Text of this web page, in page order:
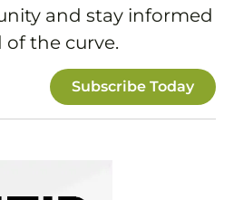
and stay informed
the curve.
Subscribe Today